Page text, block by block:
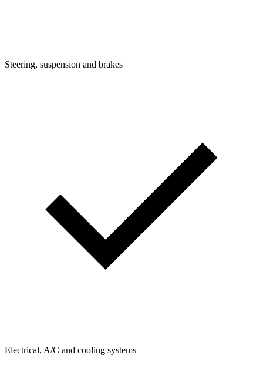
Steering, suspension and brakes
Electrical, A/C and cooling systems